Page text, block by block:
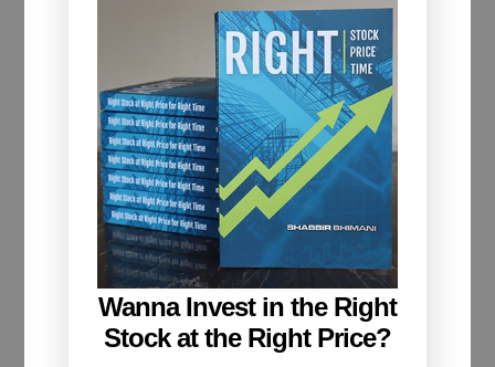
Wanna Invest in the Right
Stock at the Right Price?